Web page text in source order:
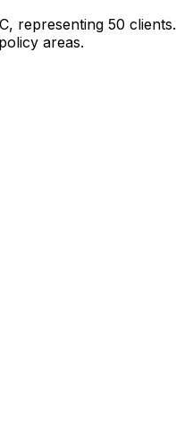
, representing 50 clients.
areas.